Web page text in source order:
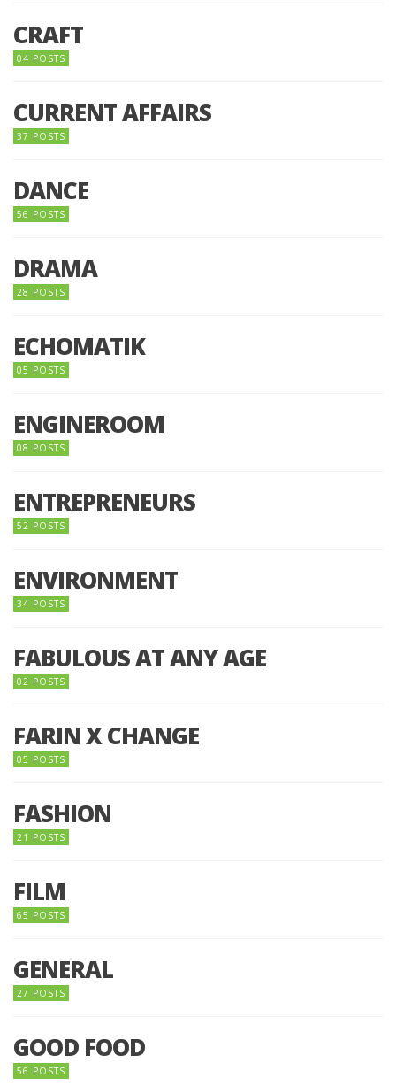
CRAFT
04 POSTS
CURRENT AFFAIRS
37 POSTS
DANCE
56 POSTS
DRAMA
28 POSTS
ECHOMATIK
05 POSTS
ENGINEROOM
08 POSTS
ENTREPRENEURS
52 POSTS
ENVIRONMENT
34 POSTS
FABULOUS AT ANY AGE
02 POSTS
FARIN X CHANGE
05 POSTS
FASHION
21 POSTS
FILM
65 POSTS
GENERAL
27 POSTS
GOOD FOOD
56 POSTS